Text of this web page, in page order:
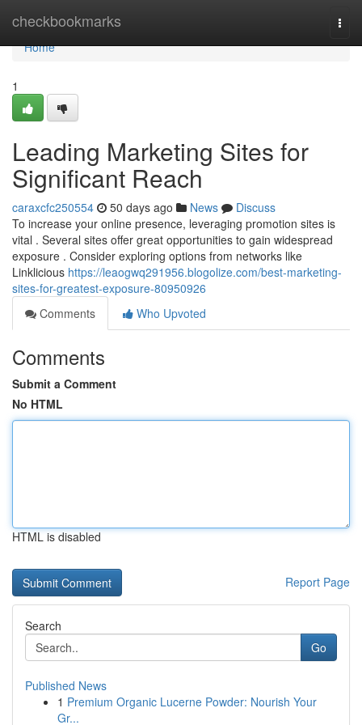
checkbookmarks
Home
Home
1
Leading Marketing Sites for
Significant Reach
caraxcfc250554 50 days ago News
Discuss
To increase your online presence, leveraging promotion sites is
vital . Several sites offer great opportunities to gain widespread
exposure . Consider exploring options from networks like
Linklicious https://leaogwq291956.blogolize.com/best-marketing-
sites-for-greatest-exposure-80950926
Comments
Who Upvoted
Comments
Submit a Comment
No HTML
HTML is disabled
Report Page
Search
Go
Published News
1 Premium Organic Lucerne Powder: Nourish Your
Gr...